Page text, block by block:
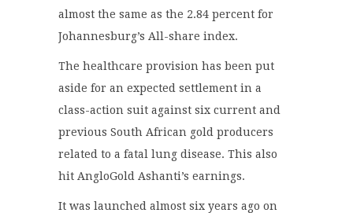
almost the same as the 2.84 percent for
Johannesburg’s All-share index.
The healthcare provision has been put
aside for an expected settlement in a
class-action suit against six current and
previous South African gold producers
related to a fatal lung disease. This also
hit AngloGold Ashanti’s earnings.
It was launched almost six years ago on